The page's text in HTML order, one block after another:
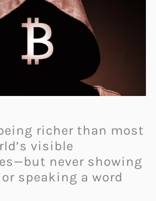
richer than most
visible
never showing
speaking a word